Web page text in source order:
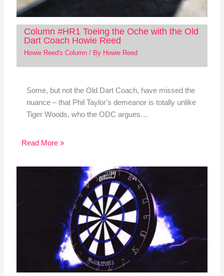
Column #HR1 Toeing the Oche with the Old
Dart Coach Howie Reed
Howie Reed's Column/ By Howie Reed
Some, but not the Old Dart Coach, have missed the
nuance – that Phil Taylor's demeanor is totally unlike
Tiger Woods, who the ODC argues…
Read More »